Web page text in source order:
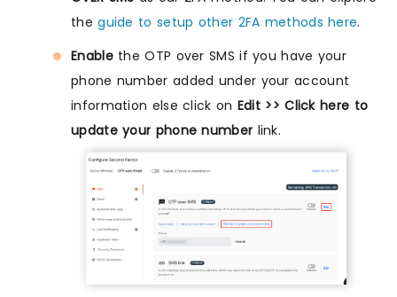
theguide to setup other 2FA methods here.
Enablethe OTP over SMS if you have your
phone number added under your account
information else click on Edit >> Click here to
update your phone number link.